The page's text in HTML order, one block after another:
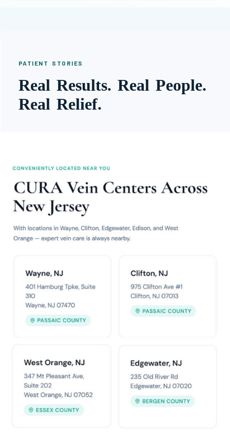
PATIENT STORIES
Real Results. Real People.
Real Relief.